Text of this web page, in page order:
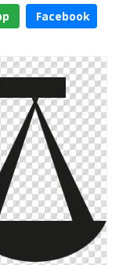
Facebook